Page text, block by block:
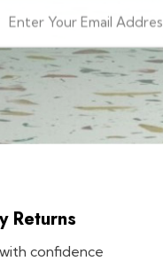
Returns
confidence